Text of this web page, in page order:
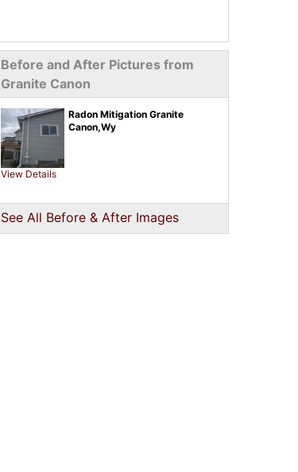
Before and After Pictures from
Granite Canon
Radon Mitigation Granite
Canon,Wy
View Details
See All Before & After Images